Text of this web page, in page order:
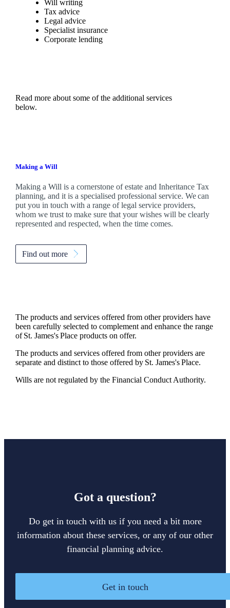
Will writing
Tax advice
Legal advice
Specialist insurance
Corporate lending
Read more about some of the additional services
below.
Making a Will
Making a Will is a cornerstone of estate and Inheritance Tax
planning, and it is a specialised professional service. We can
put you in touch with a range of legal service providers,
whom we trust to make sure that your wishes will be clearly
represented and respected, when the time comes.
Find out more
The products and services offered from other providers have
been carefully selected to complement and enhance the range
ofSt. James'sPlace products on offer.
The products and services offered from other providers are
separate and distinct to those offered by St. James'sPlace.
Wills are not regulated by the Financial Conduct Authority.
Got a question?
Do get in touch with us if you need a bit more
information about these services, or any of our other
financial planning advice.
Get in touch